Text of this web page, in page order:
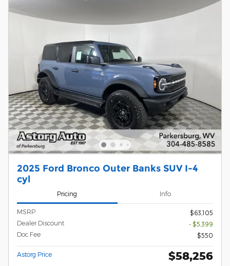
2025 Ford Bronco Outer Banks SUV I-4
cyl
Pricing Info
MSRP
$63,105
Dealer Discount
- $5,399
Doc Fee
$550
Astorg Price $58,256